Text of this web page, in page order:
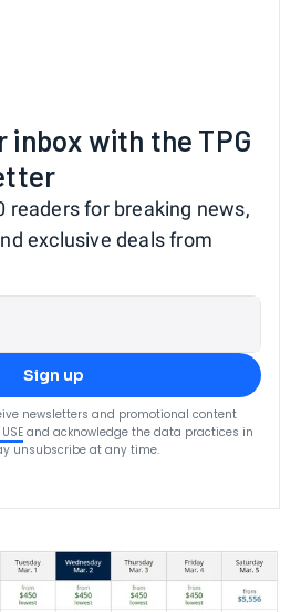
inbox with the TPG
readers for breaking news,
exclusive deals from
Sign up
newsletters and promotional content
and acknowledge the data practices in
unsubscribe at any time.